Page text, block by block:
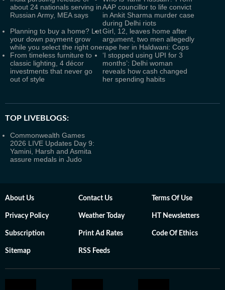
about 24 nationals serving in
Russian Army, MEA says
AAP councillor to life convict
in Ankit Sharma murder case
during Delhi riots
Planning to buy a home? Let
your down payment grow
while you select the right one
Girl, 12, leaves home after
argument, two men allegedly
rape her in Haldwani: Cops
From timeless furniture to
classic lighting, 4 décor
investments that never go
out of style
‘I stopped using UPI for 3
months’: Delhi woman
reveals how cash changed
her spending habits
TOP LIVEBLOGS:
Commonwealth Games
2026 LIVE Updates Day 9:
Yamini, Harsh and Asmita
assure medals in Judo
About Us Contact Us Terms Of Use
Privacy Policy Weather Today HT Newsletters
Subscription Print Ad Rates Code Of Ethics
Sitemap RSS Feeds